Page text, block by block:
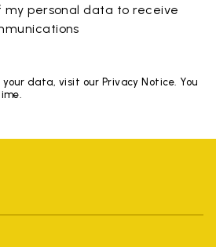
my personal data to receive
your data, visit our Privacy Notice. You